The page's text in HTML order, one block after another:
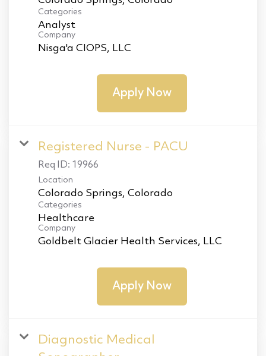
Categories
Analyst
Company
Nisga'a CIOPS, LLC
Apply Now
Registered Nurse - PACU
Req ID: 19966
Location
Categories
Healthcare
Company
Goldbelt Glacier Health Services, LLC
Apply Now
Diagnostic Medical